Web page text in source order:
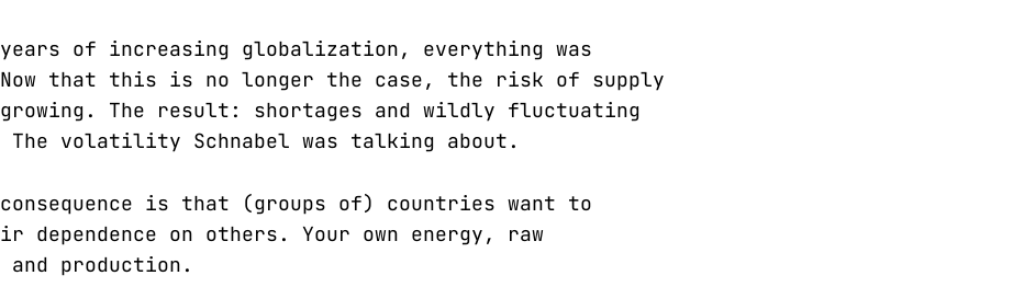
years of increasing globalization, everything was
Now that this is no longer the case, the risk of supply
The result: shortages and wildly fluctuating
volatility Schnabel was talking about.
is that (groups of) countries want to
dependence on others. Your own energy, raw
production.